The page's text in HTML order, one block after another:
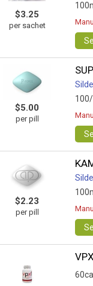
$3.25
per sachet
$5.00
per pill
$2.23
per pill